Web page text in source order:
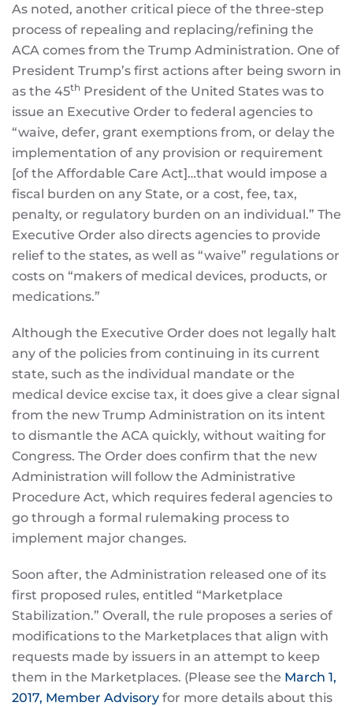
As noted, another critical piece of the three-step
process of repealing and replacing/refining the
ACA comes from the Trump Administration. One of
President Trump’s first actions after being sworn in
as the 45th President of the United States was to
issue an Executive Order to federal agencies to
“waive, defer, grant exemptions from, or delay the
implementation of any provision or requirement
[of the Affordable Care Act]…that would impose a
fiscal burden on any State, or a cost, fee, tax,
penalty, or regulatory burden on an individual.” The
Executive Order also directs agencies to provide
relief to the states, as well as “waive” regulations or
costs on “makers of medical devices, products, or
medications.”
Although the Executive Order does not legally halt
any of the policies from continuing in its current
state, such as the individual mandate or the
medical device excise tax, it does give a clear signal
from the new Trump Administration on its intent
to dismantle the ACA quickly, without waiting for
Congress. The Order does confirm that the new
Administration will follow the Administrative
Procedure Act, which requires federal agencies to
go through a formal rulemaking process to
implement major changes.
Soon after, the Administration released one of its
first proposed rules, entitled “Marketplace
Stabilization.” Overall, the rule proposes a series of
modifications to the Marketplaces that align with
requests made by issuers in an attempt to keep
them in the Marketplaces. (Please see the March 1,
2017, Member Advisory for more details about this